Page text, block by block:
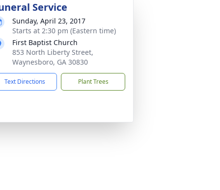
Service
Sunday, April 23, 2017
Starts at 2:30 pm (Eastern time)
First Baptist Church
853 North Liberty Street,
Waynesboro, GA 30830
Text Directions Plant Trees